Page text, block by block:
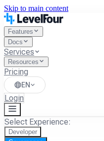
Skip to main content
Features
Docs
Services
Resources
Pricing
EN
Login
Select Experience:
Developer